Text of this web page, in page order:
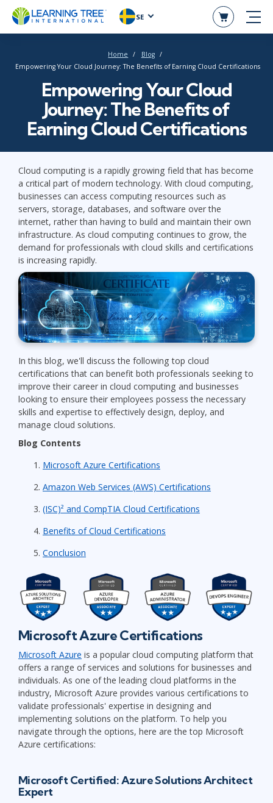
SE
Home
Blog
Empowering Your Cloud Journey: The Benefits of Earning Cloud Certifications
Empowering Your Cloud
Journey: The Benefits of
Earning Cloud Certifications
Cloud computing is a rapidly growing field that has become
a critical part of modern technology. With cloud computing,
businesses can access computing resources such as
servers, storage, databases, and software over the
internet, rather than having to build and maintain their own
infrastructure. As cloud computing continues to grow, the
demand for professionals with cloud skills and certifications
is increasing rapidly.
In this blog, we'll discuss the following top cloud
certifications that can benefit both professionals seeking to
improve their career in cloud computing and businesses
looking to ensure their employees possess the necessary
skills and expertise to effectively design, deploy, and
manage cloud solutions.
Blog Contents
Microsoft Azure Certifications
Amazon Web Services (AWS) Certifications
(ISC)² and CompTIA Cloud Certifications
Benefits of Cloud Certifications
Conclusion
Microsoft Azure Certifications
Microsoft Azure is a popular cloud computing platform that
offers a range of services and solutions for businesses and
individuals. As one of the leading cloud platforms in the
industry, Microsoft Azure provides various certifications to
validate professionals' expertise in designing and
implementing solutions on the platform. To help you
navigate through the options, here are the top Microsoft
Azure certifications:
Microsoft Certified: Azure Solutions Architect
Expert